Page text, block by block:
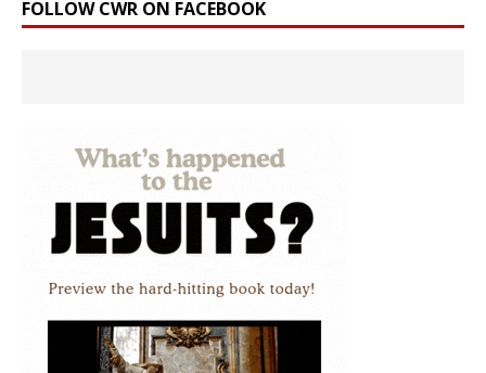
FOLLOW CWR ON FACEBOOK